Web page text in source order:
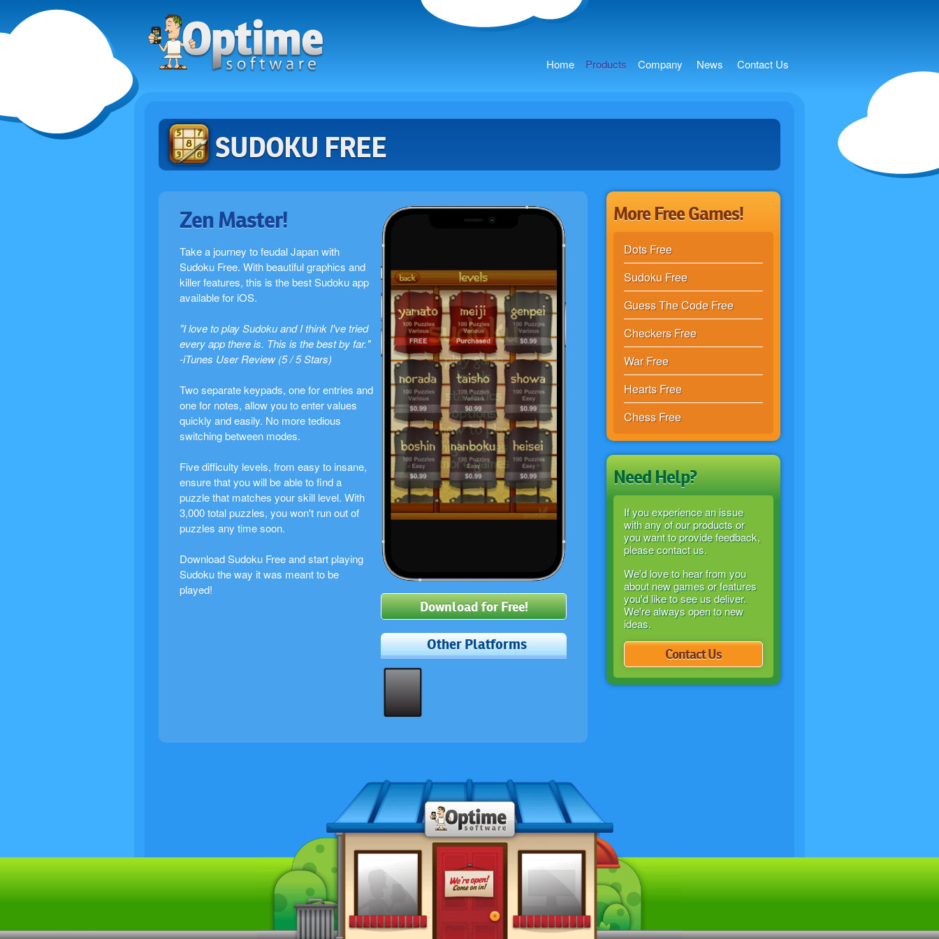
Home Products Company News Contact Us
SUDOKU FREE
Download for Free!
Other Platforms
Zen Master!
Take a journey to feudal Japan with
Sudoku Free. With beautiful graphics and
killer features, this is the best Sudoku app
available for iOS.
"I love to play Sudoku and I think I've tried
every app there is. This is the best by far."
-iTunes User Review (5 / 5 Stars)
Two separate keypads, one for entries and
one for notes, allow you to enter values
quickly and easily. No more tedious
switching between modes.
Five difficulty levels, from easy to insane,
ensure that you will be able to find a
puzzle that matches your skill level. With
3,000 total puzzles, you won't run out of
puzzles any time soon.
Download Sudoku Free and start playing
Sudoku the way it was meant to be
played!
More Free Games!
Dots Free
Sudoku Free
Guess The Code Free
Checkers Free
War Free
Hearts Free
Chess Free
Need Help?
If you experience an issue
with any of our products or
you want to provide feedback,
please contact us.
We'd love to hear from you
about new games or features
you'd like to see us deliver.
We're always open to new
ideas.
Contact Us